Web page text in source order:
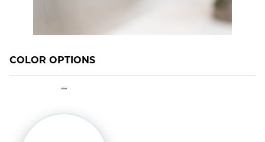
TRANSFORMATION SIDING & TRIM
COLOR OPTIONS
White